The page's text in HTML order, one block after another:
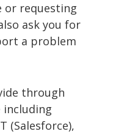
or requesting
ask you for
a problem
through
including
(Salesforce),